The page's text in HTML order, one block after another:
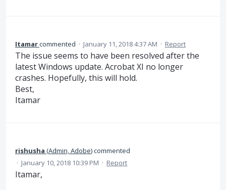
Itamarcommented · January 11, 2018 4:37 AM · Report
The issue seems to have been resolved after the
latest Windows update. Acrobat XI no longer
crashes. Hopefully, this will hold.
Best,
Itamar
rishusha (Admin, Adobe)commented
· January 10, 2018 10:39 PM · Report
Itamar,